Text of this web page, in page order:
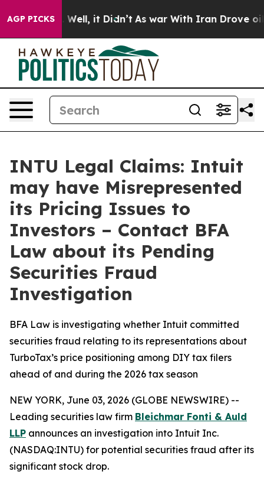
AGP PICKS
40%. Well, it Didn’t As war With Iran Drove oil
INTU Legal Claims: Intuit
may have Misrepresented
its Pricing Issues to
Investors – Contact BFA
Law about its Pending
Securities Fraud
Investigation
BFA Law is investigating whether Intuit committed
securities fraud relating to its representations about
TurboTax’s price positioning among DIY tax filers
ahead of and during the 2026 tax season
NEW YORK, June 03, 2026 (GLOBE NEWSWIRE) --
Leading securities law firm Bleichmar Fonti & Auld
LLP announces an investigation into Intuit Inc.
(NASDAQ:INTU) for potential securities fraud after its
significant stock drop.